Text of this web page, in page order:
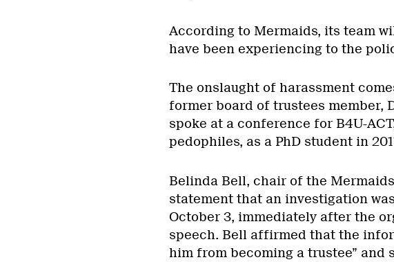
According to Mermaids, its team
have been experiencing to the
The onslaught of harassment
former board of trustees member,
spoke at a conference for B4U-
pedophiles, as a PhD student in
Belinda Bell, chair of the
statement that an investigation
October 3, immediately after the
speech. Bell affirmed that the
him from becoming a trustee” and